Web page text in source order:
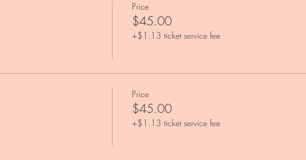
Price
$45.00
+$1.13 ticket service fee
Price
$45.00
+$1.13 ticket service fee